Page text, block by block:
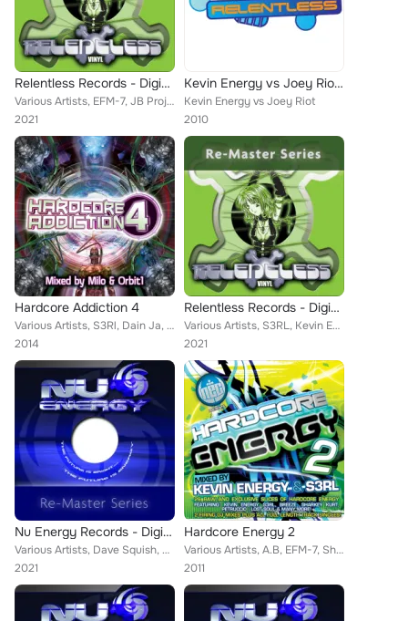
Relentless Records - Digital Re-Masters Releases 21-30
Various Artists, EFM-7, JB Project, S3RL, AMS, Kevin Energy, D.L.S., Weaver, DJ Bullet, DJ Impact, Joey Riot, The Acolyte, Impac...
2021
Kevin Energy vs Joey Riot EP
Kevin Energy vs Joey Riot
2010
Hardcore Addiction 4
Various Artists, S3Rl, Dain Ja, Orbit1, DJ Entity, Fracus, Milo, Carmen, Inverse, Fake, Spit, No Left Turn, Kevin Energy, Uplift...
2014
Relentless Records - Digital Re-Masters Releases 41-45
Various Artists, S3RL, Kevin Energy, K Complex, Joey Riot feat. Tamika, Amy
2021
Nu Energy Records - Digital Re-Masters Release 21-30
Various Artists, Dave Squish, Two's Company, Cynista, Kevin Energy, Vinal, Super X, Mark Ashley, Duncan Oatham, Lost Soul, Storm...
2021
Hardcore Energy 2
Various Artists, A.B, EFM-7, Sharkey, SynthWulf, Little Fella, Haze, Endemic, Lost Soul, S3RL, Breeze, Douglas, DJ Laith, Soluti...
2011